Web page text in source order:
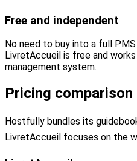
Free and independent
No need to buy into a full
LivretAccueil is free and
management system.
Pricing comparison
Hostfully bundles its
LivretAccueil focuses on the